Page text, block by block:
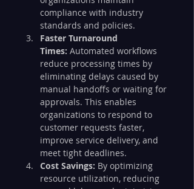
compliance with industry
standards and policies.
Faster Turnaround
Times: Automated workflows
reduce processing times by
eliminating delays caused by
manual handoffs or waiting for
approvals. This enables
organizations to respond to
customer requests faster,
improve service delivery, and
meet tight deadlines.
Cost Savings: By optimizing
resource utilization, reducing